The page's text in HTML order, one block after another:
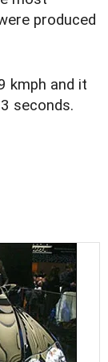
produced
kmph and it
seconds.